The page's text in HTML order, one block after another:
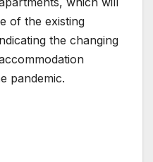
of the existing
the changing
pandemic.